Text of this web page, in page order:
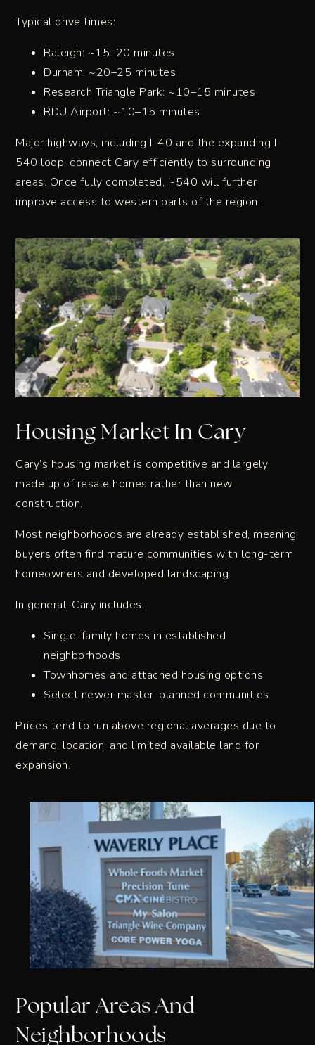
Typical drive times:
Raleigh: ~15–20 minutes
Durham: ~20–25 minutes
Research Triangle Park: ~10–15 minutes
RDU Airport: ~10–15 minutes
Major highways, including I-40 and the expanding I-
540 loop, connect Cary efficiently to surrounding
areas. Once fully completed, I-540 will further
improve access to western parts of the region.
Housing Market In Cary
Cary’s housing market is competitive and largely
made up of resale homes rather than new
construction.
Most neighborhoods are already established, meaning
buyers often find mature communities with long-term
homeowners and developed landscaping.
In general, Cary includes:
Single-family homes in established
neighborhoods
Townhomes and attached housing options
Select newer master-planned communities
Prices tend to run above regional averages due to
demand, location, and limited available land for
expansion.
Popular Areas And
Neighborhoods